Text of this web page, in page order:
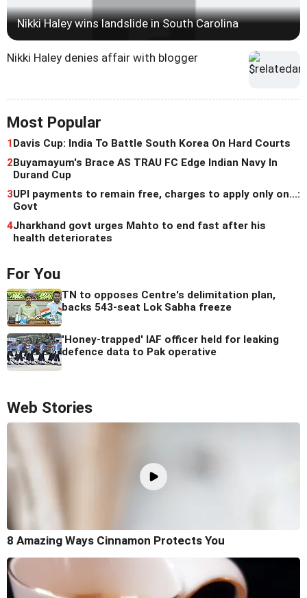
Nikki Haley wins landslide in South Carolina
Nikki Haley denies affair with blogger
Most Popular
1Davis Cup: India To Battle South Korea On Hard Courts
2Buyamayum's Brace AS TRAU FC Edge Indian Navy In
Durand Cup
3UPI payments to remain free, charges to apply only on...:
Govt
4Jharkhand govt urges Mahto to end fast after his
health deteriorates
For You
TN to opposes Centre's delimitation plan,
backs 543-seat Lok Sabha freeze
'Honey-trapped' IAF officer held for leaking
defence data to Pak operative
Web Stories
8 Amazing Ways Cinnamon Protects You